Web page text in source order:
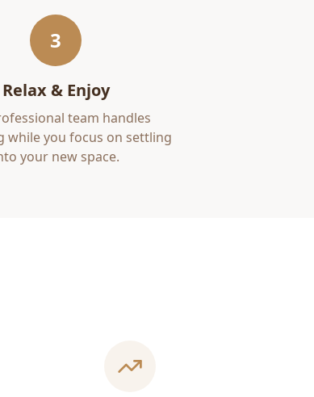
3
Relax & Enjoy
team handles
while you focus on settling
your new space.